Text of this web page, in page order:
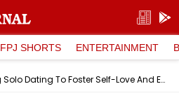
FPJ SHORTS ENTERTAINMENT
Embracing Solo Dating To Foster Self-Love And Emotional Independence